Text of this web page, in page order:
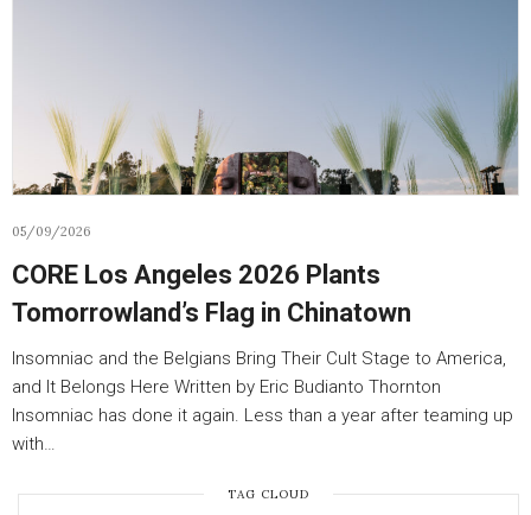
05/09/2026
CORE Los Angeles 2026 Plants
Tomorrowland’s Flag in Chinatown
Insomniac and the Belgians Bring Their Cult Stage to America,
and It Belongs Here Written by Eric Budianto Thornton
Insomniac has done it again. Less than a year after teaming up
with…
TAG CLOUD